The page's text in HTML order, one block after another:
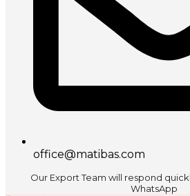
office@matibas.com
Our Export Team will respond
WhatsApp